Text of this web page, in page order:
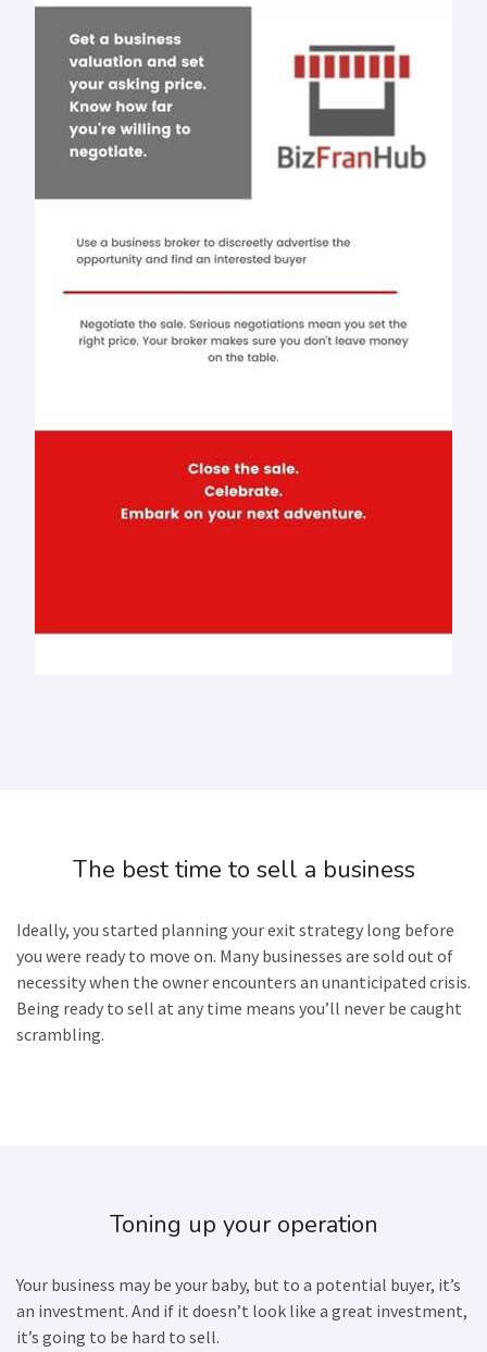
The best time to sell a business
Ideally, you started planning your exit strategy long before
you were ready to move on. Many businesses are sold out of
necessity when the owner encounters an unanticipated crisis.
Being ready to sell at any time means you’ll never be caught
scrambling.
Toning up your operation
Your business may be your baby, but to a potential buyer, it’s
an investment. And if it doesn’t look like a great investment,
it’s going to be hard to sell.